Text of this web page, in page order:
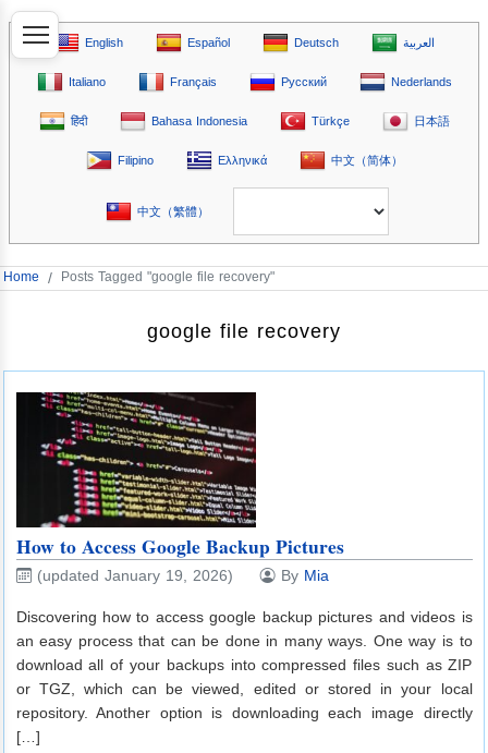
English Español Deutsch العربية
Italiano Français Русский Nederlands
हिंदी Bahasa Indonesia Türkçe 日本語
Filipino Ελληνικά 中文（简体）
中文（繁體）
Home / Posts Tagged "google file recovery"
google file recovery
How to Access Google Backup Pictures
(updated January 19, 2026) By Mia
Discovering how to access google backup pictures and videos is
an easy process that can be done in many ways. One way is to
download all of your backups into compressed files such as ZIP
or TGZ, which can be viewed, edited or stored in your local
repository. Another option is downloading each image directly
[…]